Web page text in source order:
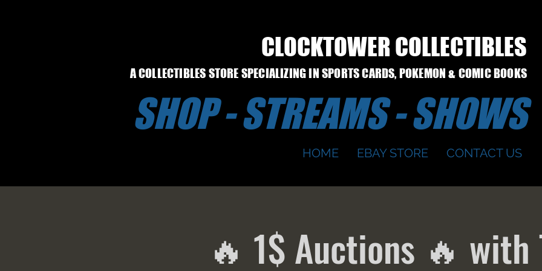
CLOCKTOWER COLLECTIBLES
A COLLECTIBLES STORE SPECIALIZING IN SPORTS CARDS, POKEMON & COMIC BOOKS
SHOP - STREAMS - SHOWS
HOME EBAY STORE CONTACT US
🔥 1$ Auctions 🔥 with